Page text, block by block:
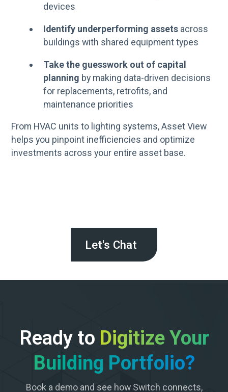
devices
Identify underperforming assets across
buildings with shared equipment types
Take the guesswork out of capital
planning by making data-driven decisions
for replacements, retrofits, and
maintenance priorities
From HVAC units to lighting systems, Asset View
helps you pinpoint inefficiencies and optimize
investments across your entire asset base.
Let's Chat
Ready to Digitize Your
Building Portfolio?
Book a demo and see how Switch connects,